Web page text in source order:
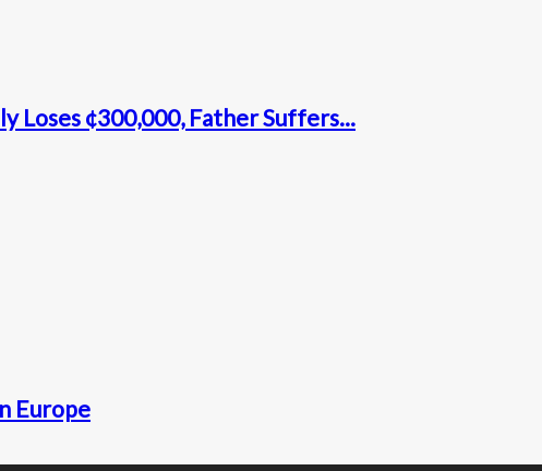
Loses ¢300,000, Father Suffers...
Europe